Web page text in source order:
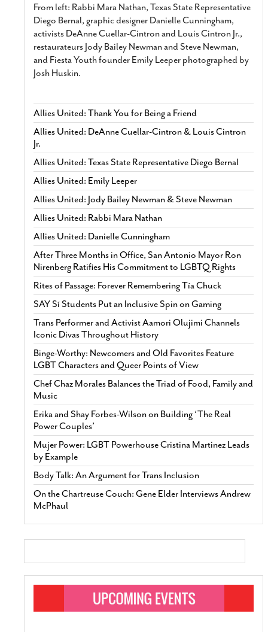
From left: Rabbi Mara Nathan, Texas State Representative
Diego Bernal, graphic designer Danielle Cunningham,
activists DeAnne Cuellar-Cintron and Louis Cintron Jr.,
restaurateurs Jody Bailey Newman and Steve Newman,
and Fiesta Youth founder Emily Leeper photographed by
Josh Huskin.
Allies United: Thank You for Being a Friend
Allies United: DeAnne Cuellar-Cintron & Louis Cintron
Jr.
Allies United: Texas State Representative Diego Bernal
Allies United: Emily Leeper
Allies United: Jody Bailey Newman & Steve Newman
Allies United: Rabbi Mara Nathan
Allies United: Danielle Cunningham
After Three Months in Office, San Antonio Mayor Ron
Nirenberg Ratifies His Commitment to LGBTQ Rights
Rites of Passage: Forever Remembering Tía Chuck
SAY Sí Students Put an Inclusive Spin on Gaming
Trans Performer and Activist Aamori Olujimi Channels
Iconic Divas Throughout History
Binge-Worthy: Newcomers and Old Favorites Feature
LGBT Characters and Queer Points of View
Chef Chaz Morales Balances the Triad of Food, Family and
Music
Erika and Shay Forbes-Wilson on Building ‘The Real
Power Couples’
Mujer Power: LGBT Powerhouse Cristina Martinez Leads
by Example
Body Talk: An Argument for Trans Inclusion
On the Chartreuse Couch: Gene Elder Interviews Andrew
McPhaul